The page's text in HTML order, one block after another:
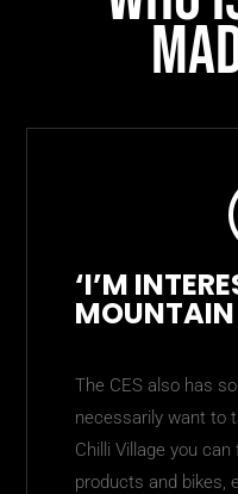
‘I’M
MOUNTAIN
The CES also has
necessarily want to
Chilli Village you
products and bikes,